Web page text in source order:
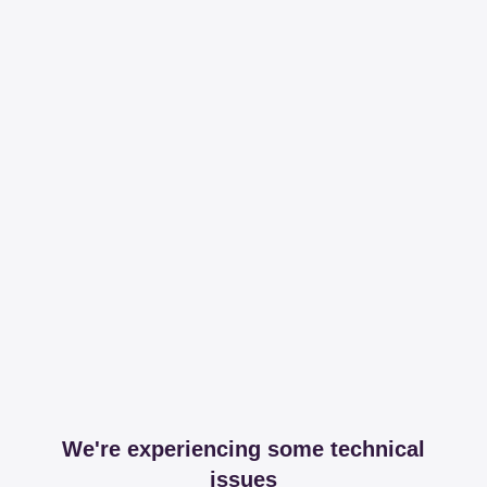
We're experiencing some technical
issues